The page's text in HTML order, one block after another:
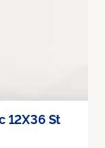
12X36 St